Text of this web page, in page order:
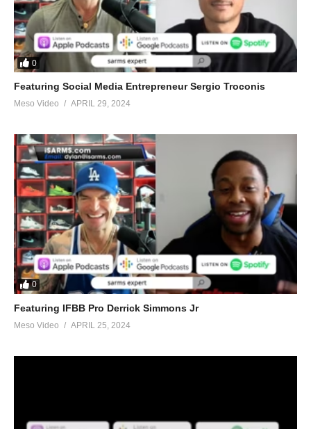
(@EvolutionaryPo)
March 29, 2022
(Visited 18 times, 1 visits today)
0
Featuring Social Media Entrepreneur Sergio Troconis
Meso Video APRIL 29, 2024
0
Featuring IFBB Pro Derrick Simmons Jr
Meso Video APRIL 25, 2024